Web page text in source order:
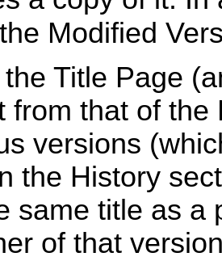
Modified
Title Page
from that of
versions
the History
same title as a
of that